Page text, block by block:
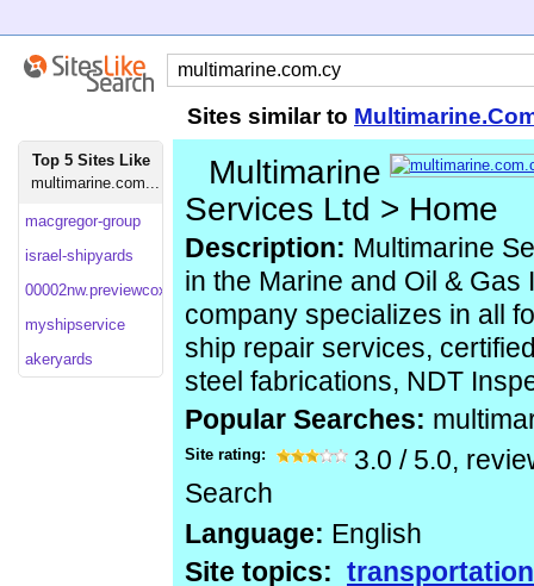
Sites similar to
Top 5 Sites Like
multimarine.com...
macgregor-group
israel-shipyards
00002nw.previewcoxhosting
myshipservice
akeryards
Multimarine
Services Ltd > Home
Description: Multimarine
in the Marine and Oil & Gas
company specializes in all
ship repair services,
steel fabrications, NDT
Popular Searches:
Site rating: 3.0 / 5.0,
Search
Language: English
Site topics: transportation